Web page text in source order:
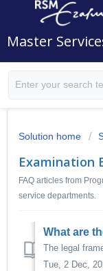
Master
Solution home
Examination
FAQ articles from
service departments.
What are
Tue, 2 Dec,